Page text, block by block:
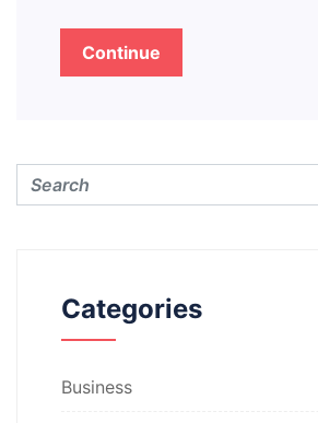
Continue
Categories
Business